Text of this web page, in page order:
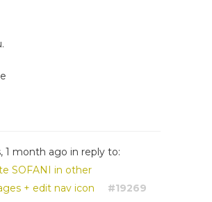
1 month ago in reply to:
SOFANI in other
+ edit nav icon
#19269